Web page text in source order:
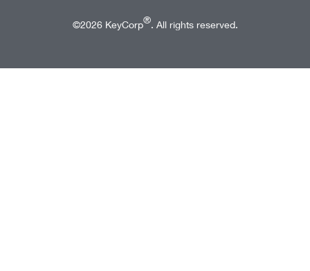
©2026 KeyCorp®. All rights reserved.